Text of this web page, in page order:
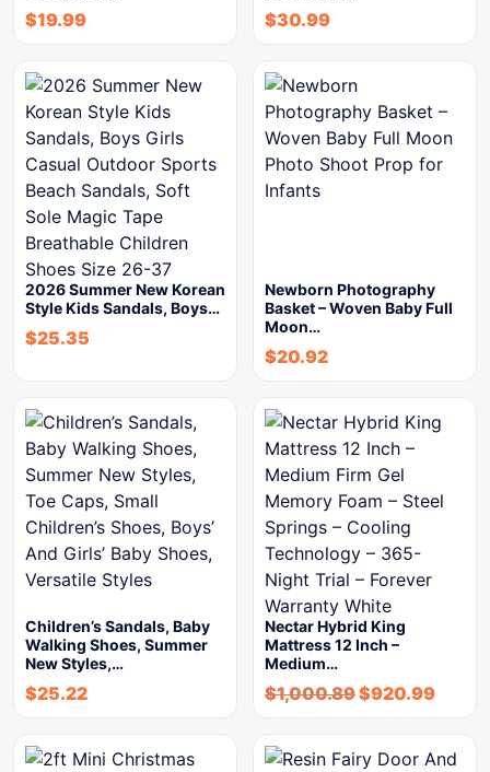
$19.99 $30.99
2026 Summer New Korean
Style Kids Sandals, Boys…
$25.35
Newborn Photography
Basket – Woven Baby Full
Moon…
$20.92
Children’s Sandals, Baby
Walking Shoes, Summer
New Styles,…
$25.22
Nectar Hybrid King
Mattress 12 Inch –
Medium…
$1,000.89$920.99